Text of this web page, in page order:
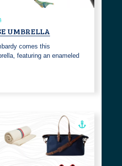
UMBRELLA
comes this
featuring an enameled